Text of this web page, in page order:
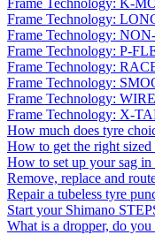
Frame Technology: K-
Frame Technology:
Frame Technology:
Frame Technology: P-
Frame Technology:
Frame Technology:
Frame Technology:
Frame Technology: X-
How much does tyre
How to get the right
How to set up your sag in
Remove, replace and
Repair a tubeless tyre
Start your Shimano
What is a dropper, do